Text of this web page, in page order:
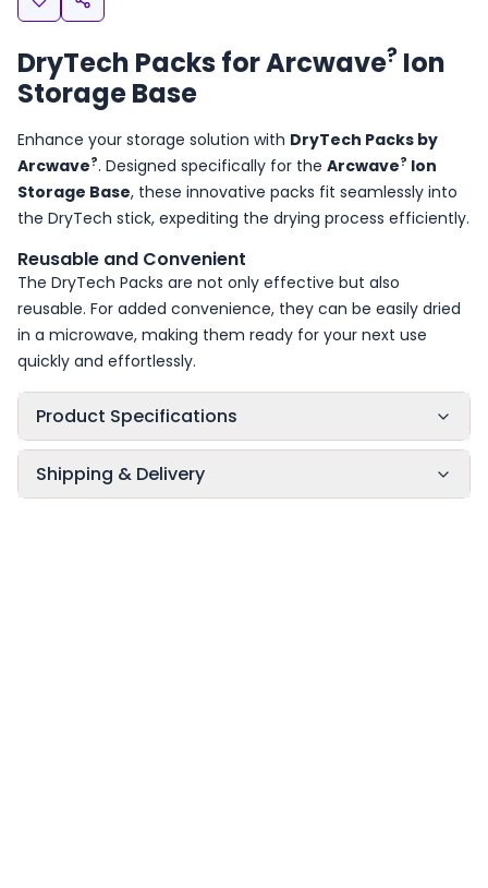
DryTech Packs for Arcwave? Ion
Storage Base
Enhance your storage solution with DryTech Packs by
Arcwave?. Designed specifically for the Arcwave? Ion
Storage Base, these innovative packs fit seamlessly into
the DryTech stick, expediting the drying process efficiently.
Reusable and Convenient
The DryTech Packs are not only effective but also
reusable. For added convenience, they can be easily dried
in a microwave, making them ready for your next use
quickly and effortlessly.
Product Specifications
Shipping & Delivery